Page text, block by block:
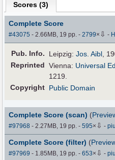
Scores (3)
Complete Score
#43075 - 2.66MB, 19 pp.-2799× ⇩ -
Pub. Info. Leipzig:Jos. Aibl ,
Reprinted Vienna: Universal
1219.
Copyright Public Domain
Complete Score (scan) (
#97968 - 2.27MB, 19 pp.-595× ⇩ -
Complete Score (filter) (
#97969 - 1.85MB, 19 pp.-653× ⇩ -